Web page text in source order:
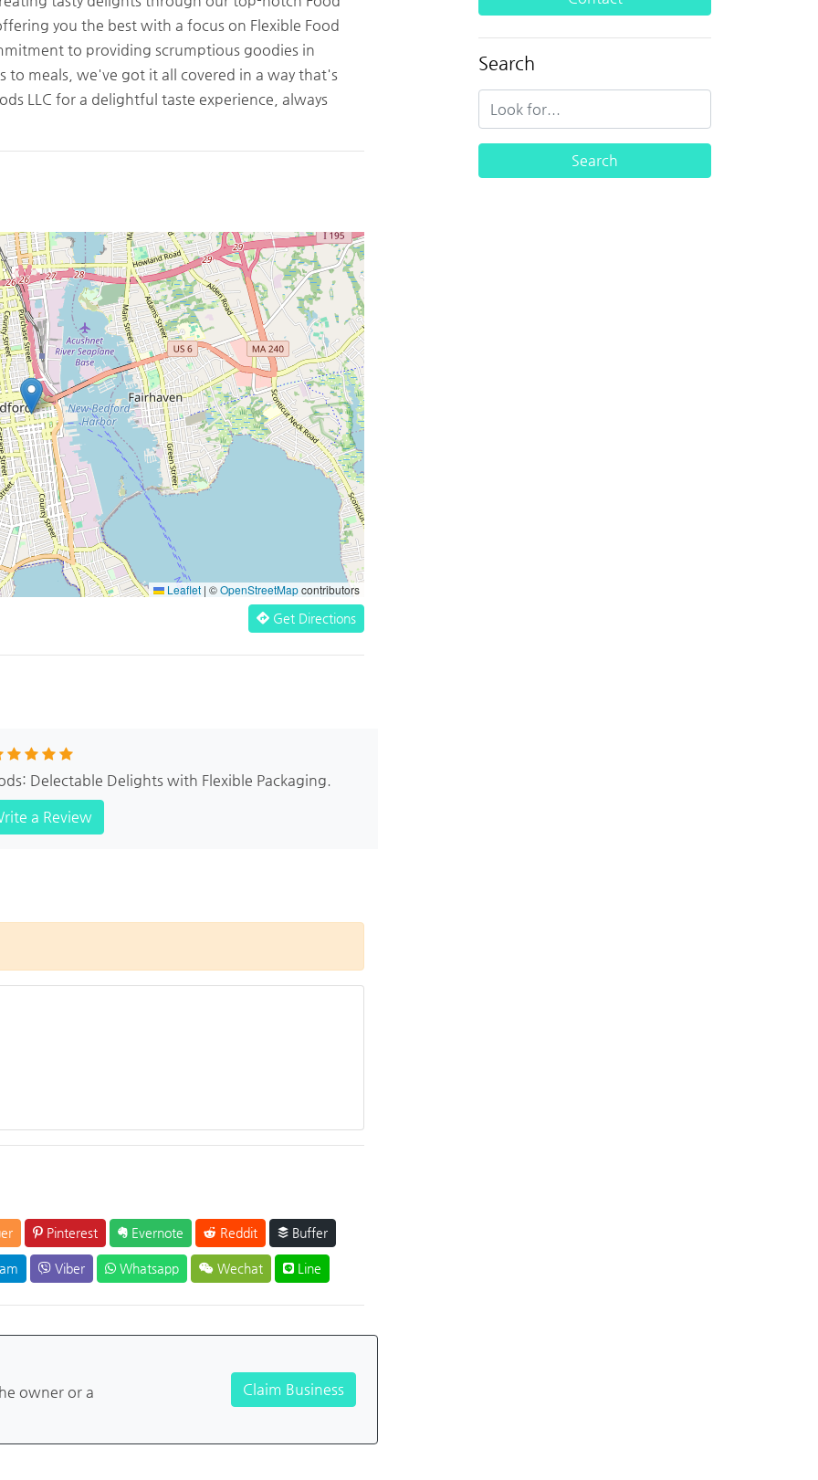
you the best with a focus on Flexible Food
to providing scrumptious goodies in
to meals, we've got it all covered in a way that's
LLC for a delightful taste experience, always
Leaflet | ©OpenStreetMapcontributors
Get Directions
Delectable Delights with Flexible Packaging.
a Review
Pinterest Evernote Reddit Buffer
Viber Whatsapp Wechat Line
owner or a
Claim Business
Search